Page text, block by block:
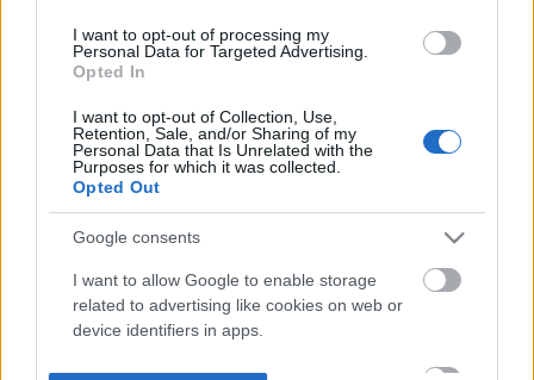
I want to opt-out of processing my
Personal Data for Targeted Advertising.
Opted In
I want to opt-out of Collection, Use,
Retention, Sale, and/or Sharing of my
Personal Data that Is Unrelated with the
Purposes for which it was collected.
Opted Out
Google consents
I want to allow Google to enable storage
related to advertising like cookies on web or
device identifiers in apps.